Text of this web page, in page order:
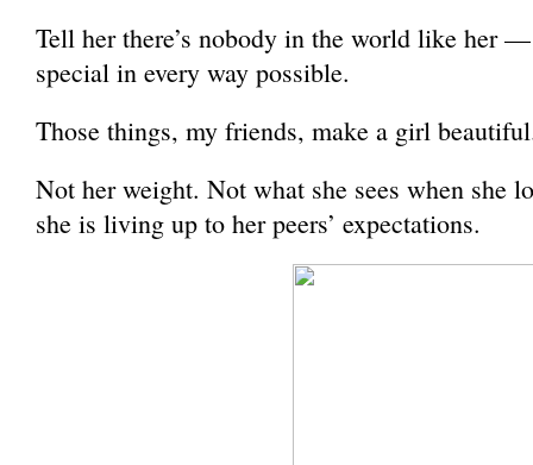
Tell her there’s nobody in the world like her —
special in every way possible.
Those things, my friends, make a girl
Not her weight. Not what she sees when she
she is living up to her peers’ expectations.